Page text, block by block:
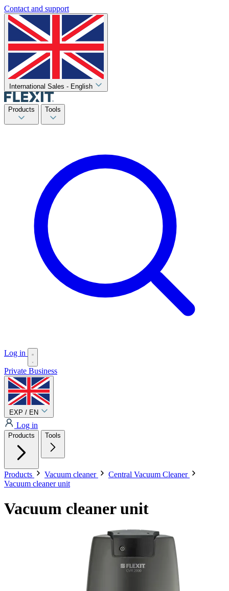
Contact and support
International Sales - English
Products Tools
Log in
Private Business
EXP / EN
Log in
Products Tools
Products Vacuum cleaner
Central Vacuum Cleaner
Vacuum cleaner unit
Vacuum cleaner unit